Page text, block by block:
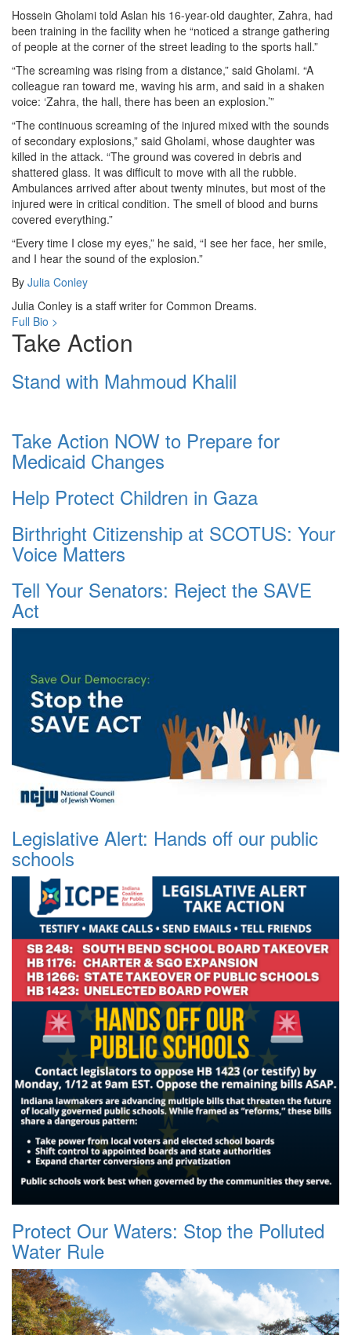
Hossein Gholami told Aslan his 16-year-old daughter, Zahra, had
been training in the facility when he “noticed a strange gathering
of people at the corner of the street leading to the sports hall.”
“The screaming was rising from a distance,” said Gholami. “A
colleague ran toward me, waving his arm, and said in a shaken
voice: ‘Zahra, the hall, there has been an explosion.’”
“The continuous screaming of the injured mixed with the sounds
of secondary explosions,” said Gholami, whose daughter was
killed in the attack. “The ground was covered in debris and
shattered glass. It was difficult to move with all the rubble.
Ambulances arrived after about twenty minutes, but most of the
injured were in critical condition. The smell of blood and burns
covered everything.”
“Every time I close my eyes,” he said, “I see her face, her smile,
and I hear the sound of the explosion.”
By Julia Conley
Julia Conley is a staff writer for Common Dreams.
Full Bio >
Take Action
Stand with Mahmoud Khalil
Take Action NOW to Prepare for
Medicaid Changes
Help Protect Children in Gaza
Birthright Citizenship at SCOTUS: Your
Voice Matters
Tell Your Senators: Reject the SAVE
Act
Legislative Alert: Hands off our public
schools
Protect Our Waters: Stop the Polluted
Water Rule